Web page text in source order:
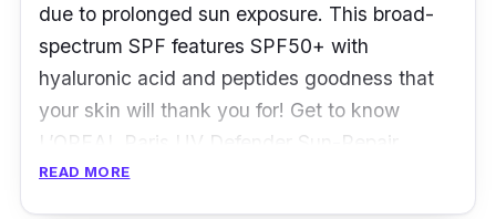
But an overall experience is what we look
towards. The SKIN1004 Madagascar Centella
Hyalu-Cica Water-Fit Sun-Serum is
everything one could want in a sunscreen
The idea of a “sun serum”throws us off,
due to prolonged sun exposure. This broad-
spectrum SPF features SPF50+ with
hyaluronic acid and peptides goodness that
your skin will thank you for! Get to know
L’OREAL Paris UV Defender Sun-Repair
Invisible Serum SPF50+ with its new non-
READ MORE